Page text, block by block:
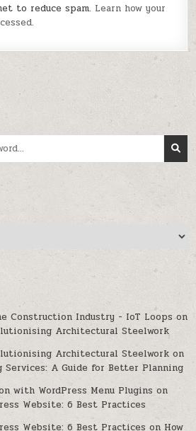
to reduce spam. Learn how your
Construction Industry - IoT Loopson
Architectural Steelwork
Architectural Steelwork on
A Guide for Better Planning
with WordPress Menu Plugins on
Website: 6 Best Practices
Website: 6 Best Practices on How